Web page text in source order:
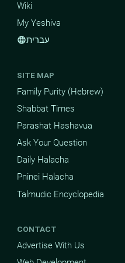
Wiki
My Yeshiva
languageעברית
SITE MAP
Family Purity (Hebrew)
Shabbat Times
Parashat Hashavua
Ask Your Question
Daily Halacha
Pninei Halacha
Talmudic Encyclopedia
CONTACT
Advertise With Us